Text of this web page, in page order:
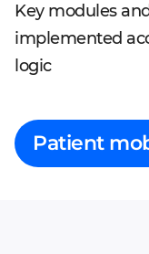
Key modules
implemented
logic
Patient